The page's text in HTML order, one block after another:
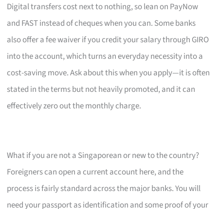
Digital transfers cost next to nothing, so lean on PayNow
and FAST instead of cheques when you can. Some banks
also offer a fee waiver if you credit your salary through GIRO
into the account, which turns an everyday necessity into a
cost-saving move. Ask about this when you apply—it is often
stated in the terms but not heavily promoted, and it can
effectively zero out the monthly charge.
What if you are not a Singaporean or new to the country?
Foreigners can open a current account here, and the
process is fairly standard across the major banks. You will
need your passport as identification and some proof of your